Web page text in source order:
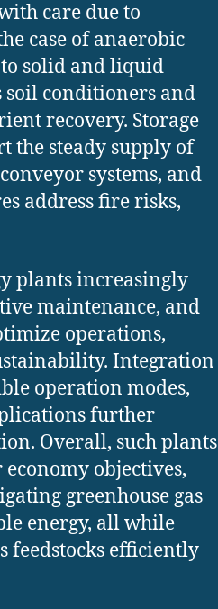
care due to
case of anaerobic
solid and liquid
soil conditioners and
recovery. Storage
the steady supply of
systems, and
address fire risks,
plants increasingly
maintenance, and
operations,
Integration
operation modes,
further
Overall, such plants
objectives,
greenhouse gas
energy, all while
feedstocks efficiently